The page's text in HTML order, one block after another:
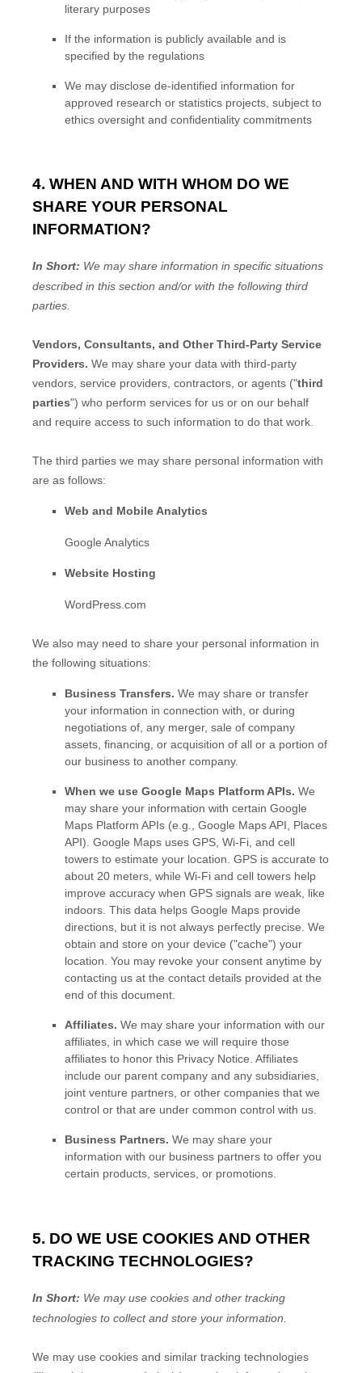
literary purposes
If the information is publicly available and is
specified by the regulations
We may disclose de-identified information for
approved research or statistics projects, subject to
ethics oversight and confidentiality commitments
4. WHEN AND WITH WHOM DO WE
SHARE YOUR PERSONAL
INFORMATION?
In Short: We may share information in specific situations
described in this section and/or with the following third
parties.
Vendors, Consultants, and Other Third-Party Service
Providers. We may share your data with third-party
vendors, service providers, contractors, or agents ("third
parties") who perform services for us or on our behalf
and require access to such information to do that work.
The third parties we may share personal information with
are as follows:
Web and Mobile Analytics
Google Analytics
Website Hosting
WordPress.com
We also may need to share your personal information in
the following situations:
Business Transfers. We may share or transfer
your information in connection with, or during
negotiations of, any merger, sale of company
assets, financing, or acquisition of all or a portion of
our business to another company.
When we use Google Maps Platform APIs. We
may share your information with certain Google
Maps Platform APIs (e.g., Google Maps API, Places
API). Google Maps uses GPS, Wi-Fi, and cell
towers to estimate your location. GPS is accurate to
about 20 meters, while Wi-Fi and cell towers help
improve accuracy when GPS signals are weak, like
indoors. This data helps Google Maps provide
directions, but it is not always perfectly precise. We
obtain and store on your device ("cache") your
location. You may revoke your consent anytime by
contacting us at the contact details provided at the
end of this document.
Affiliates. We may share your information with our
affiliates, in which case we will require those
affiliates to honor this Privacy Notice. Affiliates
include our parent company and any subsidiaries,
joint venture partners, or other companies that we
control or that are under common control with us.
Business Partners. We may share your
information with our business partners to offer you
certain products, services, or promotions.
5. DO WE USE COOKIES AND OTHER
TRACKING TECHNOLOGIES?
In Short: We may use cookies and other tracking
technologies to collect and store your information.
We may use cookies and similar tracking technologies